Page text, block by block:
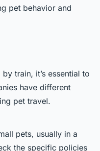
pet behavior and
train, it’s essential to
have different
pet travel.
pets, usually in a
the specific policies